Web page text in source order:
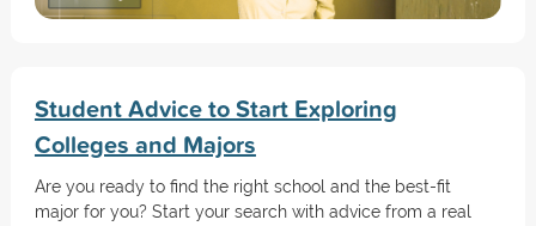
Student Advice to Start Exploring
Colleges and Majors
Are you ready to find the right school and the best-fit
major for you? Start your search with advice from a real